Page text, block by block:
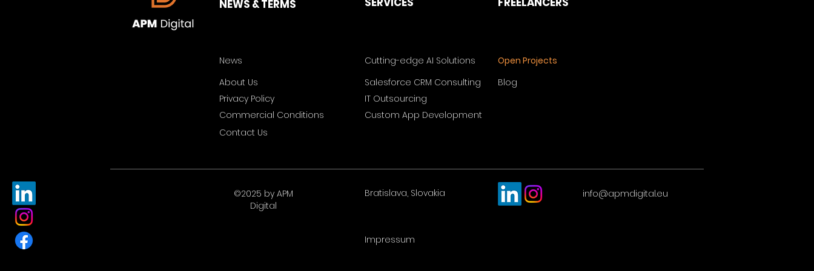
NEWS & TERMS
News
About Us
Privacy Policy
Commercial Conditions
Cutting-edge AI Solutions
Open Projects
Salesforce CRM Consulting
Blog
IT Outsourcing
Custom App Development
Contact Us
©2025 by APM
Digital
Bratislava, Slovakia info@apmdigital.eu
Impressum